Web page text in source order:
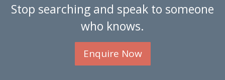
Stop searching and speak to someone
who knows.
Enquire Now